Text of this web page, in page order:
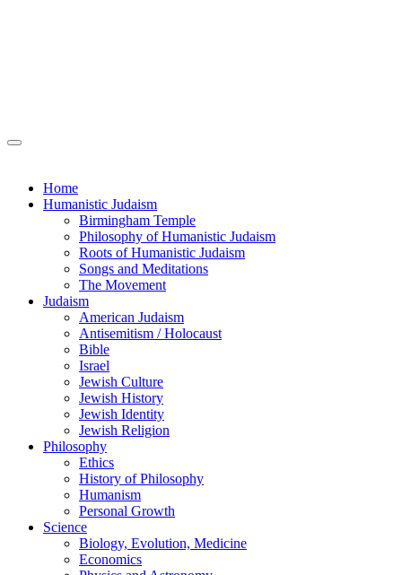
Home
Humanistic Judaism
Birmingham Temple
Philosophy of Humanistic Judaism
Roots of Humanistic Judaism
Songs and Meditations
The Movement
Judaism
American Judaism
Antisemitism / Holocaust
Bible
Israel
Jewish Culture
Jewish History
Jewish Identity
Jewish Religion
Philosophy
Ethics
History of Philosophy
Humanism
Personal Growth
Science
Biology, Evolution, Medicine
Economics